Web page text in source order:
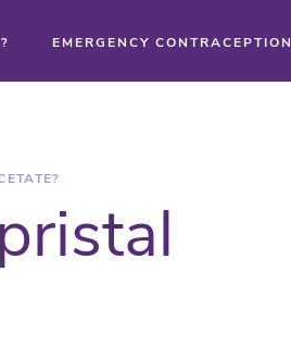
? EMERGENCY CONTRACEPTION